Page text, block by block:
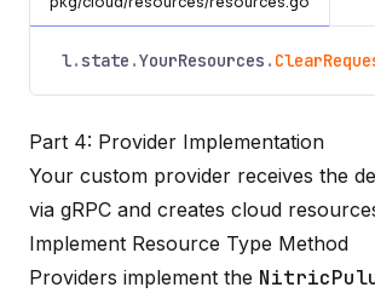
l. state .YourResources .
Part 4: Provider Implementation
Your custom provider receives the
via gRPC and creates cloud
Implement Resource Type Method
Providers implement the